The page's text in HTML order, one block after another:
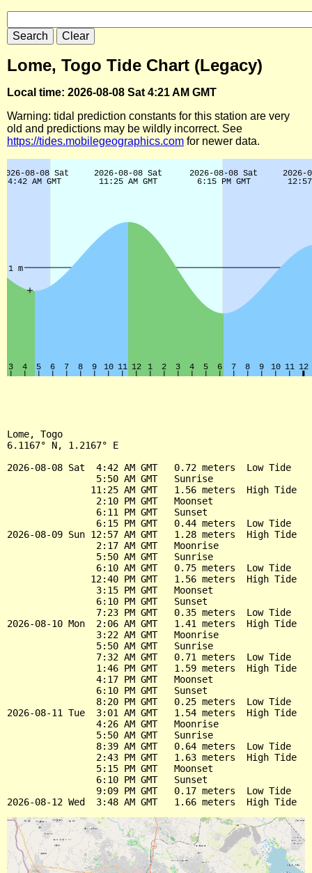
Lome, Togo Tide Chart (Legacy)
Local time: 2026-08-08 Sat 4:21 AM GMT
Warning: tidal prediction constants for this station are very
old and predictions may be wildly incorrect. See
https://tides.mobilegeographics.com for newer data.
Lome, Togo
6.1167° N, 1.2167° E
2026-08-08 Sat  4:42 AM GMT   0.72 meters  Low Tide
                5:50 AM GMT   Sunrise
               11:25 AM GMT   1.56 meters  High Tide
                2:10 PM GMT   Moonset
                6:11 PM GMT   Sunset
                6:15 PM GMT   0.44 meters  Low Tide
2026-08-09 Sun 12:57 AM GMT   1.28 meters  High Tide
                2:17 AM GMT   Moonrise
                5:50 AM GMT   Sunrise
                6:10 AM GMT   0.75 meters  Low Tide
               12:40 PM GMT   1.56 meters  High Tide
                3:15 PM GMT   Moonset
                6:10 PM GMT   Sunset
                7:23 PM GMT   0.35 meters  Low Tide
2026-08-10 Mon  2:06 AM GMT   1.41 meters  High Tide
                3:22 AM GMT   Moonrise
                5:50 AM GMT   Sunrise
                7:32 AM GMT   0.71 meters  Low Tide
                1:46 PM GMT   1.59 meters  High Tide
                4:17 PM GMT   Moonset
                6:10 PM GMT   Sunset
                8:20 PM GMT   0.25 meters  Low Tide
2026-08-11 Tue  3:01 AM GMT   1.54 meters  High Tide
                4:26 AM GMT   Moonrise
                5:50 AM GMT   Sunrise
                8:39 AM GMT   0.64 meters  Low Tide
                2:43 PM GMT   1.63 meters  High Tide
                5:15 PM GMT   Moonset
                6:10 PM GMT   Sunset
                9:09 PM GMT   0.17 meters  Low Tide